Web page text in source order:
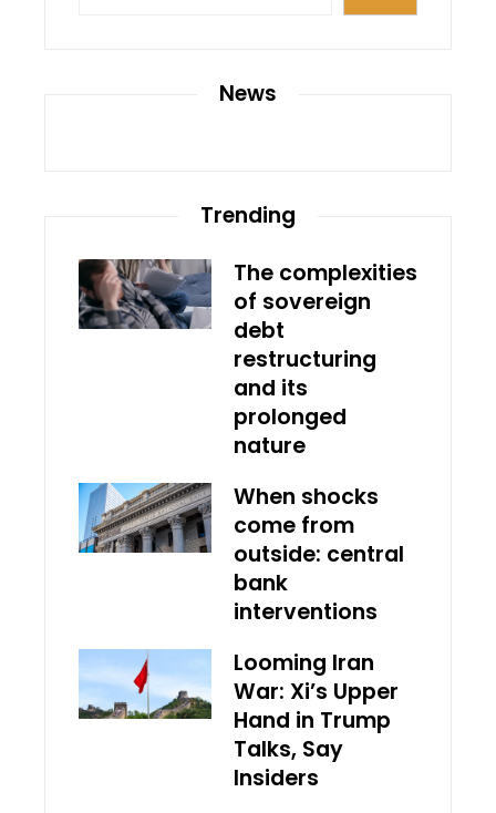
News
Trending
The complexities
of sovereign
debt
restructuring
and its
prolonged
nature
When shocks
come from
outside: central
bank
interventions
Looming Iran
War: Xi’s Upper
Hand in Trump
Talks, Say
Insiders